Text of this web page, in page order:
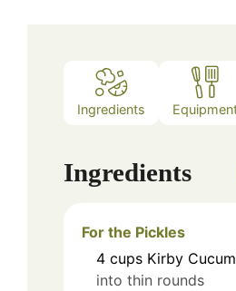
Ingredients
Ingredients
For the Pickles
4 cups Kirby
into thin rounds